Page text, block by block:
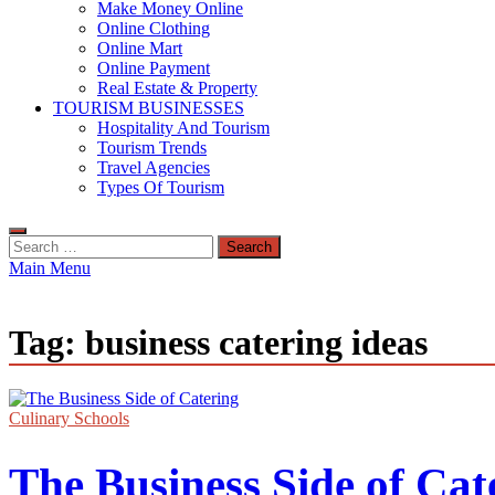
Make Money Online
Online Clothing
Online Mart
Online Payment
Real Estate & Property
TOURISM BUSINESSES
Hospitality And Tourism
Tourism Trends
Travel Agencies
Types Of Tourism
Search
for:
Main Menu
Tag: business catering ideas
Culinary Schools
The Business Side of